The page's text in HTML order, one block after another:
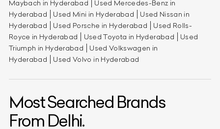
Maybach in Hyderabad
Used Mercedes-Benz in
Hyderabad
Used Mini in Hyderabad
Used Nissan in
Hyderabad
Used Porsche in Hyderabad
Used Rolls-
Royce in Hyderabad
Used Toyota in Hyderabad
Used
Triumph in Hyderabad
Used Volkswagen in
Hyderabad
Used Volvo in Hyderabad
Most Searched Brands
From Delhi.